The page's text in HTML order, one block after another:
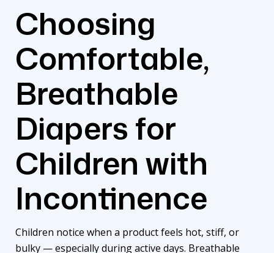
Choosing
Comfortable,
Breathable
Diapers for
Children with
Incontinence
Children notice when a product feels hot, stiff, or
bulky — especially during active days. Breathable